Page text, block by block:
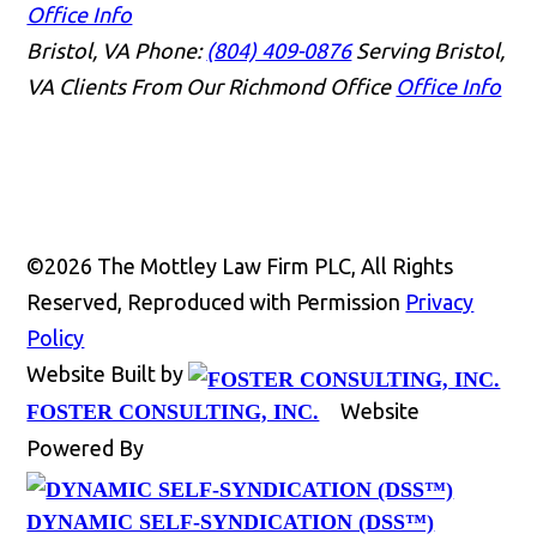
Office Info
Bristol, VA Phone: (804) 409-0876 Serving Bristol,
VA Clients From Our Richmond Office Office Info
©2026 The Mottley Law Firm PLC, All Rights
Reserved, Reproduced with Permission Privacy
Policy
Website Built by
FOSTER CONSULTING, INC.
Website
Powered By
DYNAMIC SELF-SYNDICATION (DSS™)